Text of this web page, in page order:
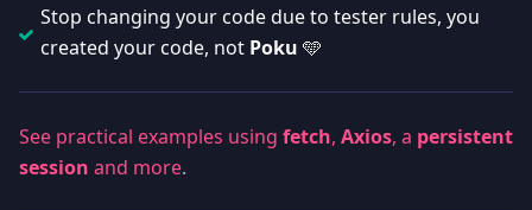
Stop changing your code due to tester rules, you
created your code, not Poku 🩵
See practical examples using fetch, Axios, a persistent
session and more.